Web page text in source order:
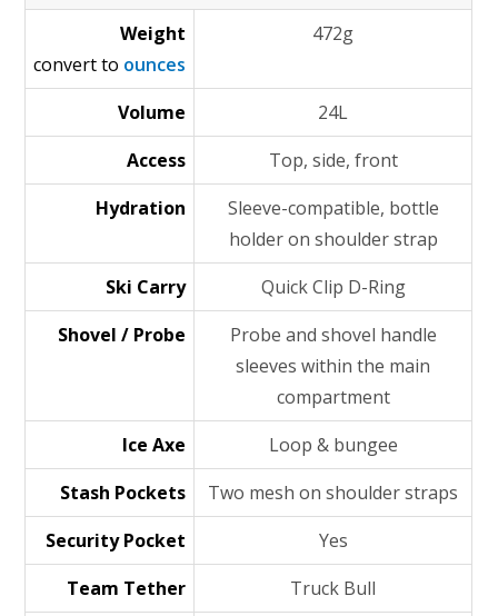
Weight
convert to ounces
472g
Volume
24L
Access
Top, side, front
Hydration
Sleeve-compatible, bottle
holder on shoulder strap
Ski Carry
Quick Clip D-Ring
Shovel / Probe
Probe and shovel handle
sleeves within the main
compartment
Ice Axe
Loop & bungee
Stash Pockets
Two mesh on shoulder straps
Security Pocket
Yes
Team Tether
Truck Bull